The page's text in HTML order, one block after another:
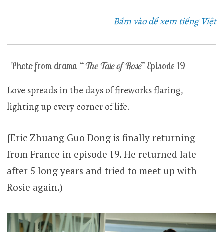
Bấm vào để xem tiếng Việt
Photo from drama “The Tale of Rose” Episode 19
Love spreads in the days of fireworks flaring,
lighting up every corner of life.
{Eric Zhuang Guo Dong is finally returning
from France in episode 19. He returned late
after 5 long years and tried to meet up with
Rosie again.)